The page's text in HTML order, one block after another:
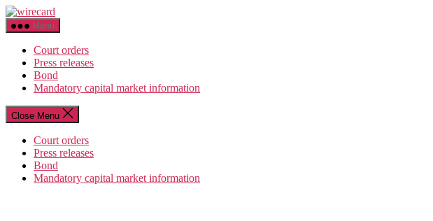
Skip
to
the
content
Menu
Court orders
Press releases
Bond
Mandatory capital market information
Close Menu
Court orders
Press releases
Bond
Mandatory capital market information